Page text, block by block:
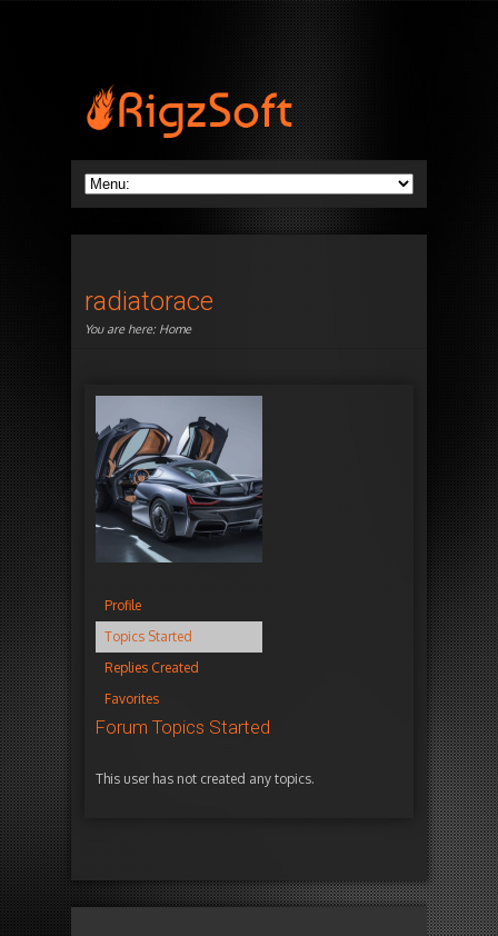
radiatorace
You are here: Home
Profile
Topics Started
Replies Created
Favorites
Forum Topics Started
This user has not created any topics.